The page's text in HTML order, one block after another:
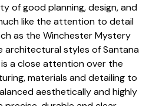
of good planning, design, and
like the attention to detail
as the Winchester Mystery
architectural styles of Santana
is a close attention over the
materials and detailing to
aesthetically and highly